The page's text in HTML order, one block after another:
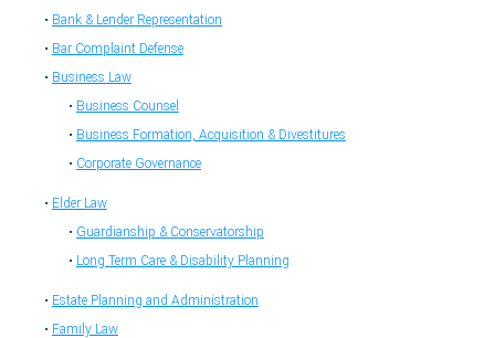
Bank & Lender Representation
Bar Complaint Defense
Business Law
Business Counsel
Business Formation, Acquisition & Divestitures
Corporate Governance
Elder Law
Guardianship & Conservatorship
Long Term Care & Disability Planning
Estate Planning and Administration
Family Law